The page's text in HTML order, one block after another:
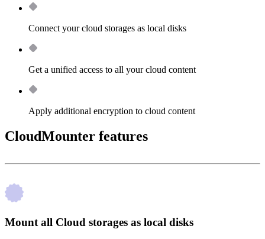
Connect your cloud storages as local disks
Get a unified access to all your cloud content
Apply additional encryption to cloud content
CloudMounter features
Mount all Cloud storages as local disks